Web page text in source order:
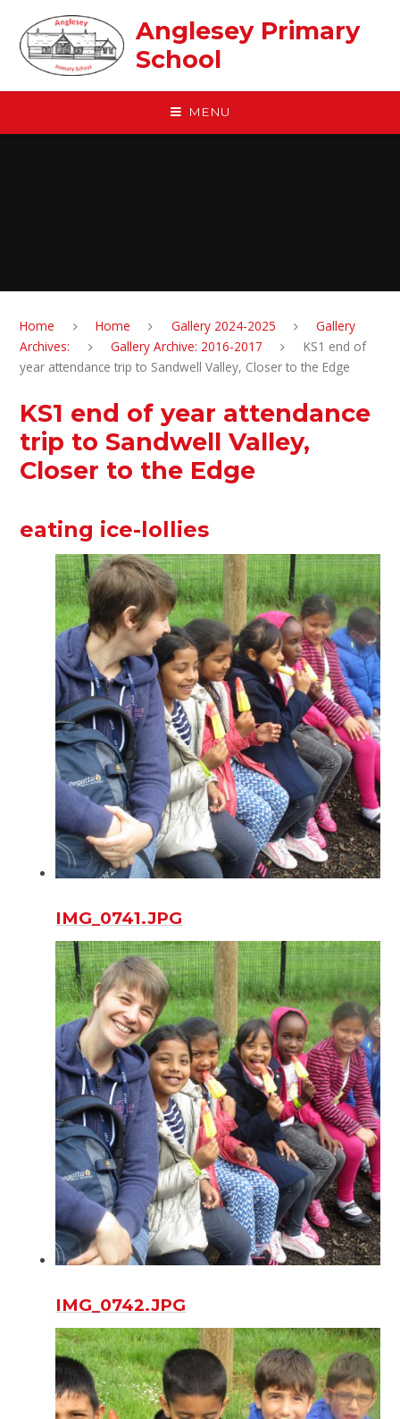
Anglesey Primary
School
MENU
Home Home Gallery 2024-2025
Gallery
Archives:
Gallery Archive: 2016-2017
KS1 end of
year attendance trip to Sandwell Valley, Closer to the Edge
KS1 end of year attendance
trip to Sandwell Valley,
Closer to the Edge
eating ice-lollies
IMG_0741.JPG
IMG_0742.JPG